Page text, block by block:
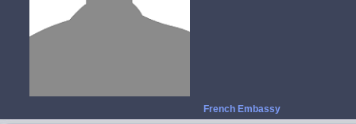
French Embassy